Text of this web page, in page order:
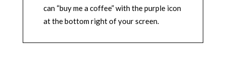
can “buy me a coffee” with the purple icon
at the bottom right of your screen.